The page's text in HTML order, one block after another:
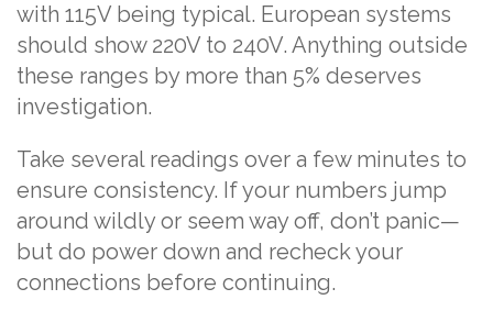
with 115V being typical. European systems
should show 220V to 240V. Anything outside
these ranges by more than 5% deserves
investigation.
Take several readings over a few minutes to
ensure consistency. If your numbers jump
around wildly or seem way off, don’t panic—
but do power down and recheck your
connections before continuing.